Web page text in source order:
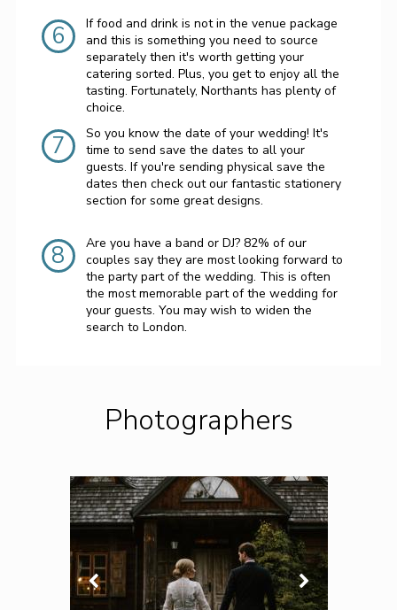
6
If food and drink is not in the venue package
and this is something you need to source
separately then it's worth getting your
catering sorted. Plus, you get to enjoy all the
tasting. Fortunately, Northants has plenty of
choice.
7
So you know the date of your wedding! It's
time to send save the dates to all your
guests. If you're sending physical save the
dates then check out our fantastic stationery
section for some great designs.
8
Are you have a band or DJ? 82% of our
couples say they are most looking forward to
the party part of the wedding. This is often
the most memorable part of the wedding for
your guests. You may wish to widen the
search to London.
Photographers